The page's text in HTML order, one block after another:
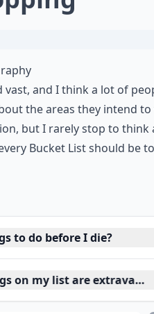
and I think a lot of
the areas they intend to
but I rarely stop to think
Bucket List should be
to do before I die?
on my list are